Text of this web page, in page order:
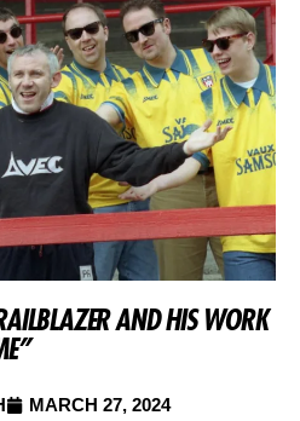
AND HIS WORK
MARCH 27, 2024